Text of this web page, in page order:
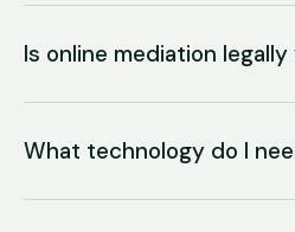
Is online mediation legally
What technology do I